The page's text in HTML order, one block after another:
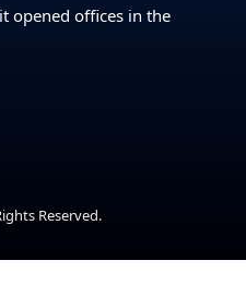
opened offices in the
Reserved.